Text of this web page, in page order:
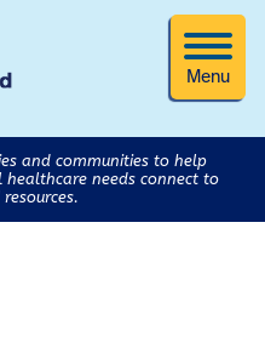
Menu
and communities to help
needs connect to